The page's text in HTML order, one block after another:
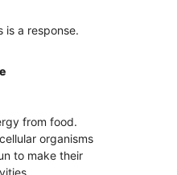
is a response.
from food.
organisms
to make their